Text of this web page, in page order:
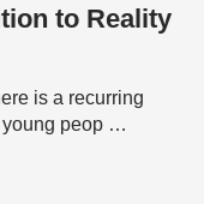
to Reality
is a recurring
young peop …